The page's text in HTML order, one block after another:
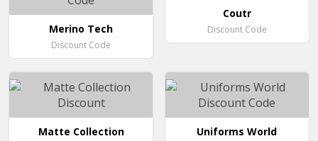
Merino Tech
Discount Code
Coutr
Discount Code
Matte Collection Uniforms World